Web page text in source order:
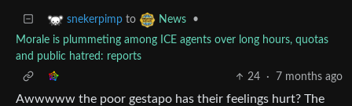
snekerpimp to News
•
Morale is plummeting among ICE agents over long hours, quotas
and public hatred: reports
24
· 7 months ago
Awwwww the poor gestapo has their feelings hurt? The